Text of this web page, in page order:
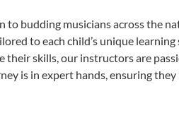
to budding musicians across the
to each child’s unique
skills, our instructors are
is in expert hands, ensuring